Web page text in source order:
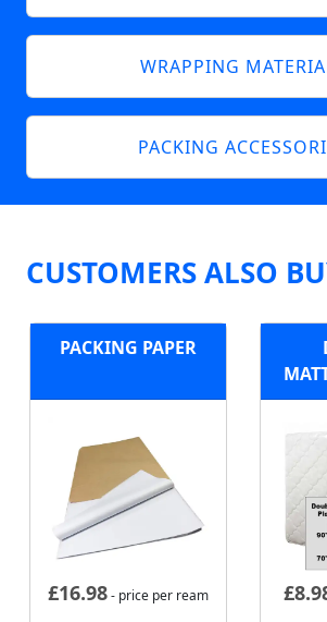
WRAPPING
PACKING
CUSTOMERS ALSO
PACKING PAPER
£16.98- price per ream £